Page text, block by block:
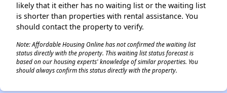
likely that it either has no waiting list or the waiting list
is shorter than properties with rental assistance. You
should contact the property to verify.
Note: Affordable Housing Online has not confirmed the waiting list
status directly with the property. This waiting list status forecast is
based on our housing experts' knowledge of similar properties. You
should always confirm this status directly with the property.